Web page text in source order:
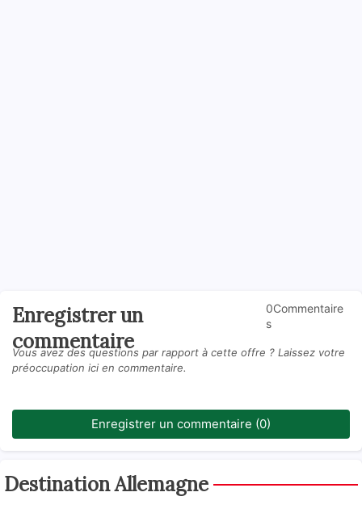
Enregistrer un
commentaire
0Commentaire
s
Vous avez des questions par rapport à cette offre ? Laissez votre
préoccupation ici en commentaire.
Enregistrer un commentaire (0)
Destination Allemagne